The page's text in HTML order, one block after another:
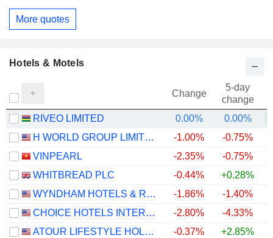
More quotes
Hotels & Motels
Change
5-day
change
RIVEO LIMITED
0.00% 0.00%
H WORLD GROUP LIMITED
-1.00% -0.75%
VINPEARL
-2.35% -0.75%
WHITBREAD PLC
-0.44% +0.28%
WYNDHAM HOTELS & RESORTS, INC.
-1.86% -1.40%
CHOICE HOTELS INTERNATIONAL, INC.
-2.80% -4.33%
ATOUR LIFESTYLE HOLDINGS LIMITED
-0.37% +2.85%